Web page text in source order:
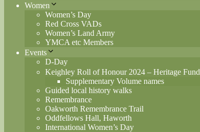
Women
Women’s Day
Red Cross VADs
Women’s Land Army
YMCA etc Members
Events
D-Day
Keighley Roll of Honour 2024 – Heritage Fund
Supplementary Volume names
Guided local history walks
Remembrance
Oakworth Remembrance Trail
Oddfellows Hall, Haworth
International Women’s Day